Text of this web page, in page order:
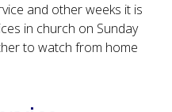
and other weeks it is
in church on Sunday
to watch from home